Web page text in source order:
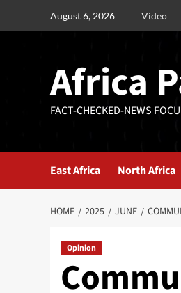
August 6, 2026 Video
Africa
FACT-CHECKED-NEWS
East Africa North Africa
HOME 2025 JUNE
Opinion